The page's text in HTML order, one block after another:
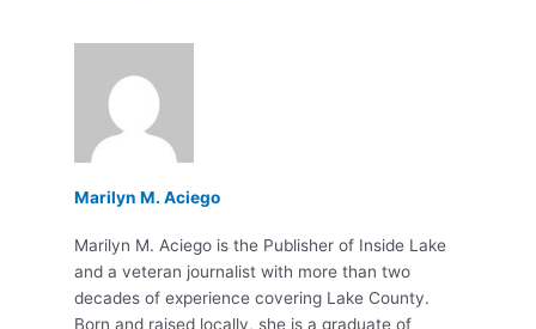
Marilyn M. Aciego
Marilyn M. Aciego is the Publisher of Inside Lake
and a veteran journalist with more than two
decades of experience covering Lake County.
Born and raised locally, she is a graduate of